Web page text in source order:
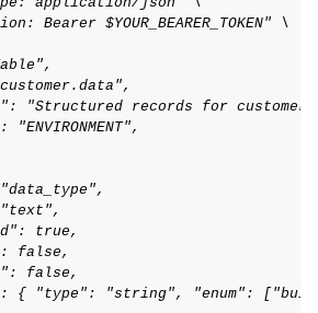
Bearer $YOUR_BEARER_TOKEN" \
"Structured records for customer
"ENVIRONMENT",
true,
false,
false,
{ "type": "string", "enum":